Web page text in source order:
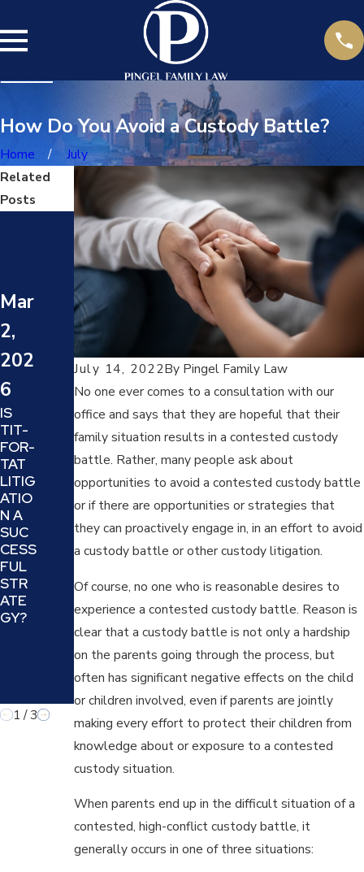
How Do You Avoid a Custody Battle?
Home July
July 14, 2022By Pingel Family Law
No one ever comes to a consultation with our
office and says that they are hopeful that their
family situation results in a contested custody
battle. Rather, many people ask about
opportunities to avoid a contested custody battle
or if there are opportunities or strategies that
they can proactively engage in, in an effort to avoid
a custody battle or other custody litigation.
Of course, no one who is reasonable desires to
experience a contested custody battle. Reason is
clear that a custody battle is not only a hardship
on the parents going through the process, but
often has significant negative effects on the child
or children involved, even if parents are jointly
making every effort to protect their children from
knowledge about or exposure to a contested
custody situation.
When parents end up in the difficult situation of a
contested, high-conflict custody battle, it
generally occurs in one of three situations:
Related
Posts
Mar
2,
202
6
IS
TIT-
FOR-
TAT
LITIG
ATIO
N A
SUC
CESS
FUL
STR
ATE
GY?
May
8,
202
4
HOW
TO
SUC
CESS
FULL
Y
MAN
EUV
ER
THE
MINE
FIEL
D OF
RCIN
NAR
CISSI
STIC
PARE
NT
May
1,
202
T
SHO
ULD
EXPE
CT
FRO
THE
JUD
GE IN
R
RCE
OR
FAMI
LAW
CAS
E?
1 /3